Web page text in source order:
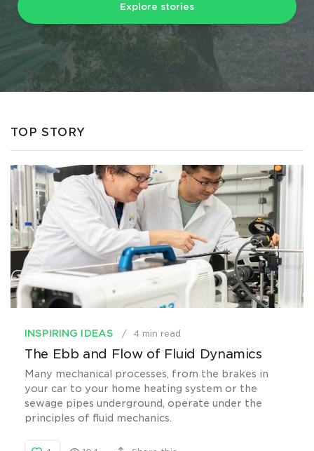
Explore stories
TOP STORY
INSPIRING IDEAS 4 min read
The Ebb and Flow of Fluid Dynamics
Many mechanical processes, from the brakes in
your car to your home heating system or the
sewage pipes underground, operate under the
principles of fluid mechanics.